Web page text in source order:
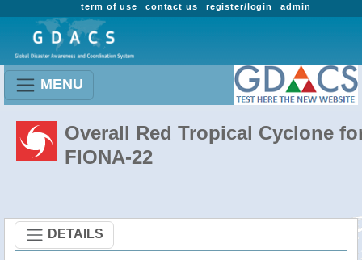
admin
register/login
contact us
term of use
MENU
Overall Red Tropical Cyclone
FIONA-22
DETAILS